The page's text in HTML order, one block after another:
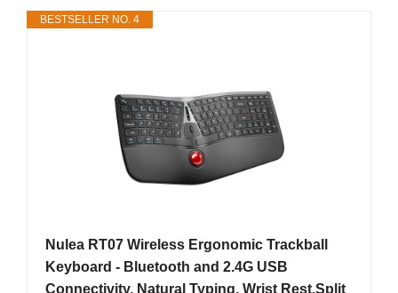
BESTSELLER NO. 4
Nulea RT07 Wireless Ergonomic Trackball
Keyboard - Bluetooth and 2.4G USB
Connectivity, Natural Typing, Wrist Rest,Split